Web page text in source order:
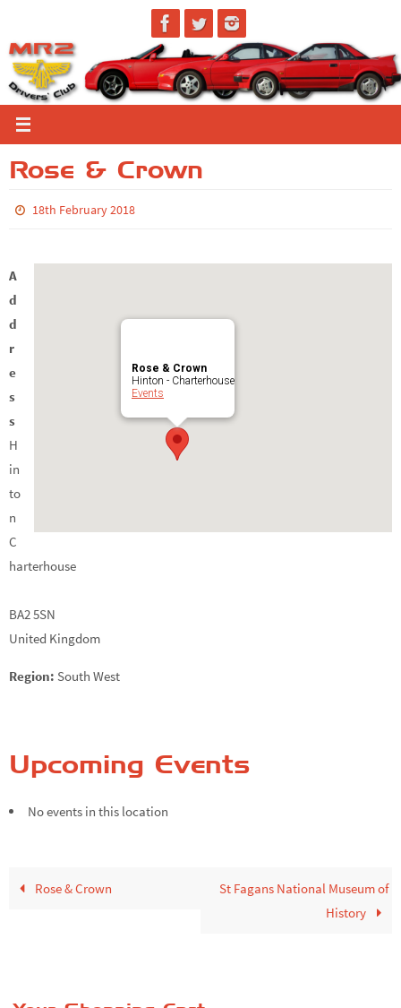
to
content
Rose & Crown
18th February 2018
Rose & Crown
Hinton - Charterhouse
Events
A
d
d
r
e
s
s
H
in
to
n
C
harterhouse
BA2 5SN
United Kingdom
Region: South West
Upcoming Events
No events in this location
Rose & Crown
St Fagans National Museum of
History